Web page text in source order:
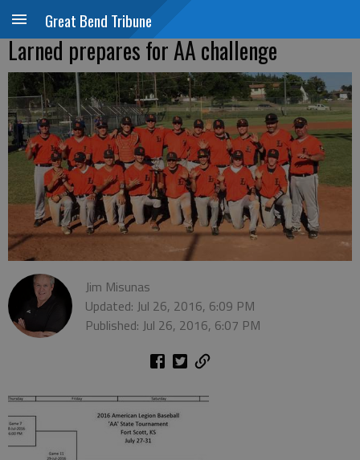
Great Bend Tribune
Larned prepares for AA challenge
Jim Misunas
Updated: Jul 26, 2016, 6:09 PM
Published: Jul 26, 2016, 6:07 PM